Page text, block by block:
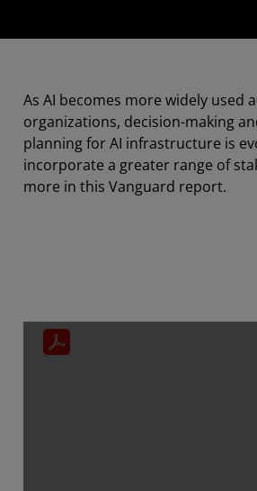
As AI becomes more widely used
organizations, decision-making
planning for AI infrastructure is
incorporate a greater range of
more in this Vanguard report.